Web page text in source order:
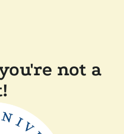
not a